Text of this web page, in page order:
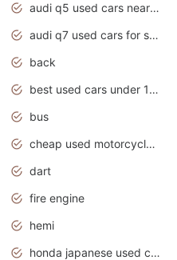
audi q5 used cars near me
audi q7 used cars for sale in india
back
best used cars under 1000 near me
bus
cheap used motorcycles for sale near me
dart
fire engine
hemi
honda japanese used cars under $1000